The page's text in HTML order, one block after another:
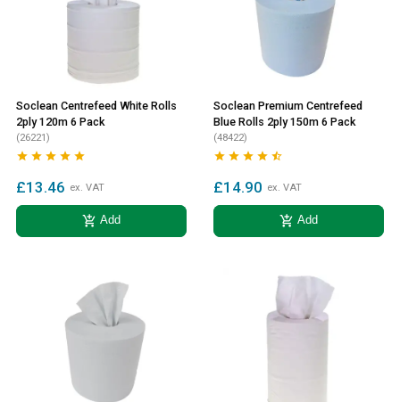
Soclean Centrefeed White Rolls
2ply 120m 6 Pack
(26221)
    
£13.46 ex. VAT
add_shopping_cart Add
Soclean Premium Centrefeed
Blue Rolls 2ply 150m 6 Pack
(48422)
    
£14.90 ex. VAT
add_shopping_cart Add